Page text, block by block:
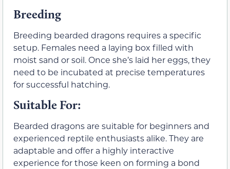
Breeding
Breeding bearded dragons requires a specific
setup. Females need a laying box filled with
moist sand or soil. Once she’s laid her eggs, they
need to be incubated at precise temperatures
for successful hatching.
Suitable For:
Bearded dragons are suitable for beginners and
experienced reptile enthusiasts alike. They are
adaptable and offer a highly interactive
experience for those keen on forming a bond